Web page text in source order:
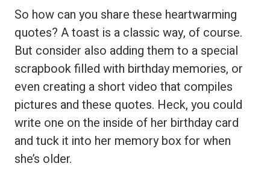
So how can you share these heartwarming
quotes? A toast is a classic way, of course.
But consider also adding them to a special
scrapbook filled with birthday memories, or
even creating a short video that compiles
pictures and these quotes. Heck, you could
write one on the inside of her birthday card
and tuck it into her memory box for when
she’s older.